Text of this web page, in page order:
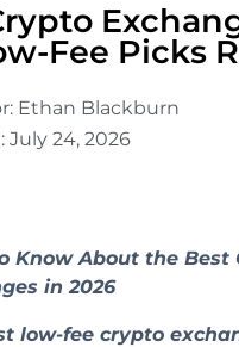
Fee Picks
Ethan Blackburn
July 24, 2026
Know About the Best
in 2026
low-fee crypto